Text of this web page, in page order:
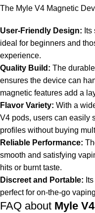
The Myle V4 Magnetic
User-Friendly Design:
ideal for beginners and
experience.
Quality Build: The
ensures the device can
magnetic features add a
Flavor Variety: With a
V4 pods, users can easily
profiles without buying
Reliable Performance:
smooth and satisfying
hits or burnt taste.
Discreet and Portable:
perfect for on-the-go
FAQ about Myle